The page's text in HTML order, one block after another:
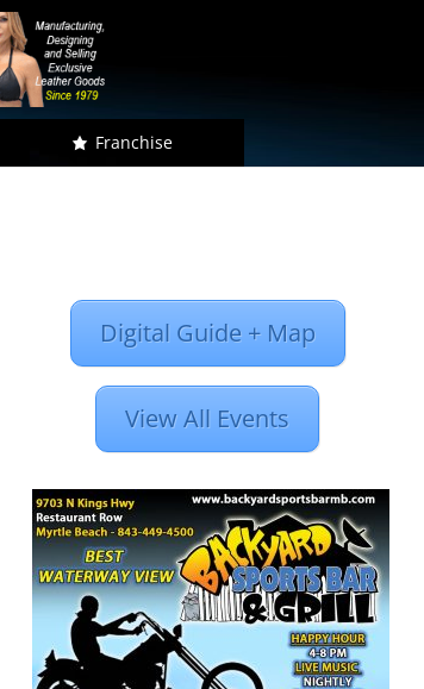
Franchise
Digital Guide + Map
View All Events